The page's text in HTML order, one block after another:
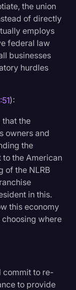
the union
of directly
employs
federal law
businesses
hurdles
):
the
owners and
the
the American
of the NLRB
in this.
this economy
where
commit to re-
to provide